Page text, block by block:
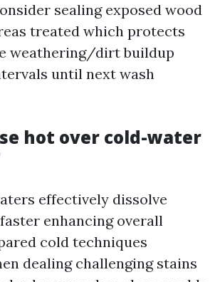
sealing exposed wood
treated which protects
weathering/dirt buildup
until next wash
hot over cold-water
effectively dissolve
enhancing overall
cold techniques
dealing challenging stains